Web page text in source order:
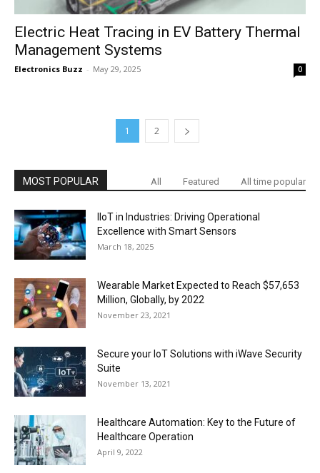
Electric Heat Tracing in EV Battery Thermal
Management Systems
Electronics Buzz - May 29, 2025 0
1 2
MOST POPULAR All Featured All time popular
IIoT in Industries: Driving Operational
Excellence with Smart Sensors
March 18, 2025
Wearable Market Expected to Reach $57,653
Million, Globally, by 2022
November 23, 2021
Secure your IoT Solutions with iWave Security
Suite
November 13, 2021
Healthcare Automation: Key to the Future of
Healthcare Operation
April 9, 2022